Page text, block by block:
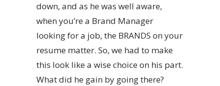
down, and as he was well aware,
when you’re a Brand Manager
looking for a job, the BRANDS on your
resume matter. So, we had to make
this look like a wise choice on his part.
What did he gain by going there?